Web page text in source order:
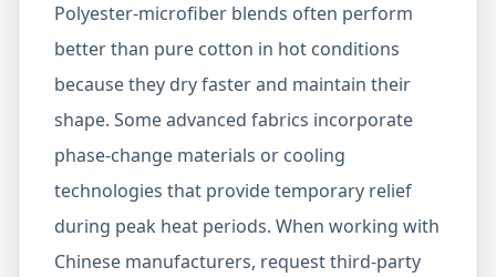
Polyester-microfiber blends often perform
better than pure cotton in hot conditions
because they dry faster and maintain their
shape. Some advanced fabrics incorporate
phase-change materials or cooling
technologies that provide temporary relief
during peak heat periods. When working with
Chinese manufacturers, request third-party